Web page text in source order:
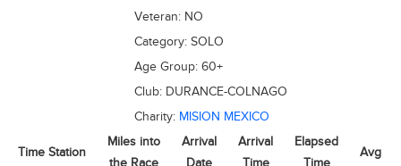
Veteran: NO
Category: SOLO
Age Group: 60+
Club: DURANCE-COLNAGO
Charity: MISION MEXICO
Time Station
Miles into
Arrival
Arrival
Elapsed
Avg